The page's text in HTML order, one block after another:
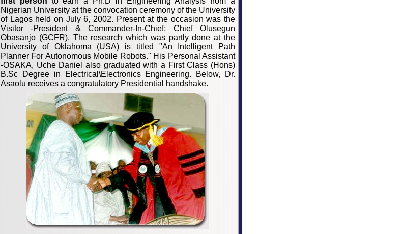
Nigerian University at the convocation ceremony of the University
of Lagos held on July 6, 2002. Present at the occasion was the
Visitor -President & Commander-In-Chief; Chief Olusegun
Obasanjo (GCFR). The research which was partly done at the
University of Oklahoma (USA) is titled "An Intelligent Path
Planner For Autonomous Mobile Robots." His Personal Assistant
-OSAKA, Uche Daniel also graduated with a First Class (Hons)
B.Sc Degree in Electrical\Electronics Engineering. Below, Dr.
Asaolu receives a congratulatory Presidential handshake.